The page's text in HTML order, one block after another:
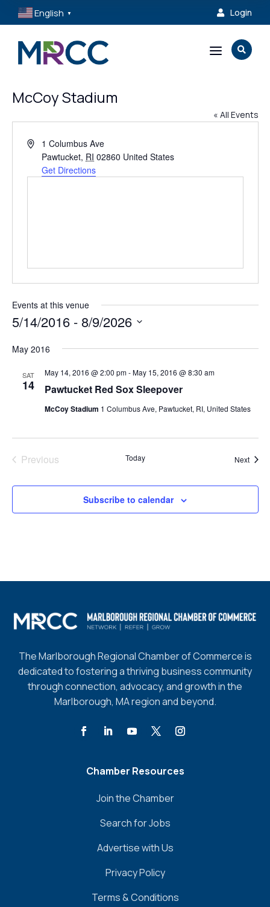
English ▼  Login
a 
McCoy Stadium
« All Events
Address1 Columbus Ave
Pawtucket, RI 02860 United States
Get Directions
Events at this venue
5/14/2016 - 8/9/2026
date.
May 2016
SAT
14 Pawtucket Red Sox Sleepover
May 14, 2016 @ 2:00 pm-May 15, 2016 @ 8:30 am
McCoy Stadium 1 Columbus Ave, Pawtucket, RI, United States
Previous
Today Next
Subscribe to calendar
The Marlborough Regional Chamber of Commerce is
dedicated to fostering a thriving business community
through connection, advocacy, and growth in the
Marlborough, MA region and beyond.
Chamber Resources
Join the Chamber
Search for Jobs
Advertise with Us
Privacy Policy
Terms & Conditions